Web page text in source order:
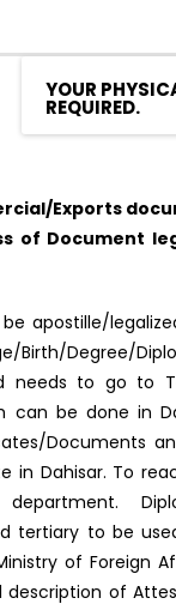
YOUR
REQUIRED.
Exports
of
apostille/
Birth/Degree/
to go to
can be done in
Documents
Dahisar. To
to be
of Foreign
description of